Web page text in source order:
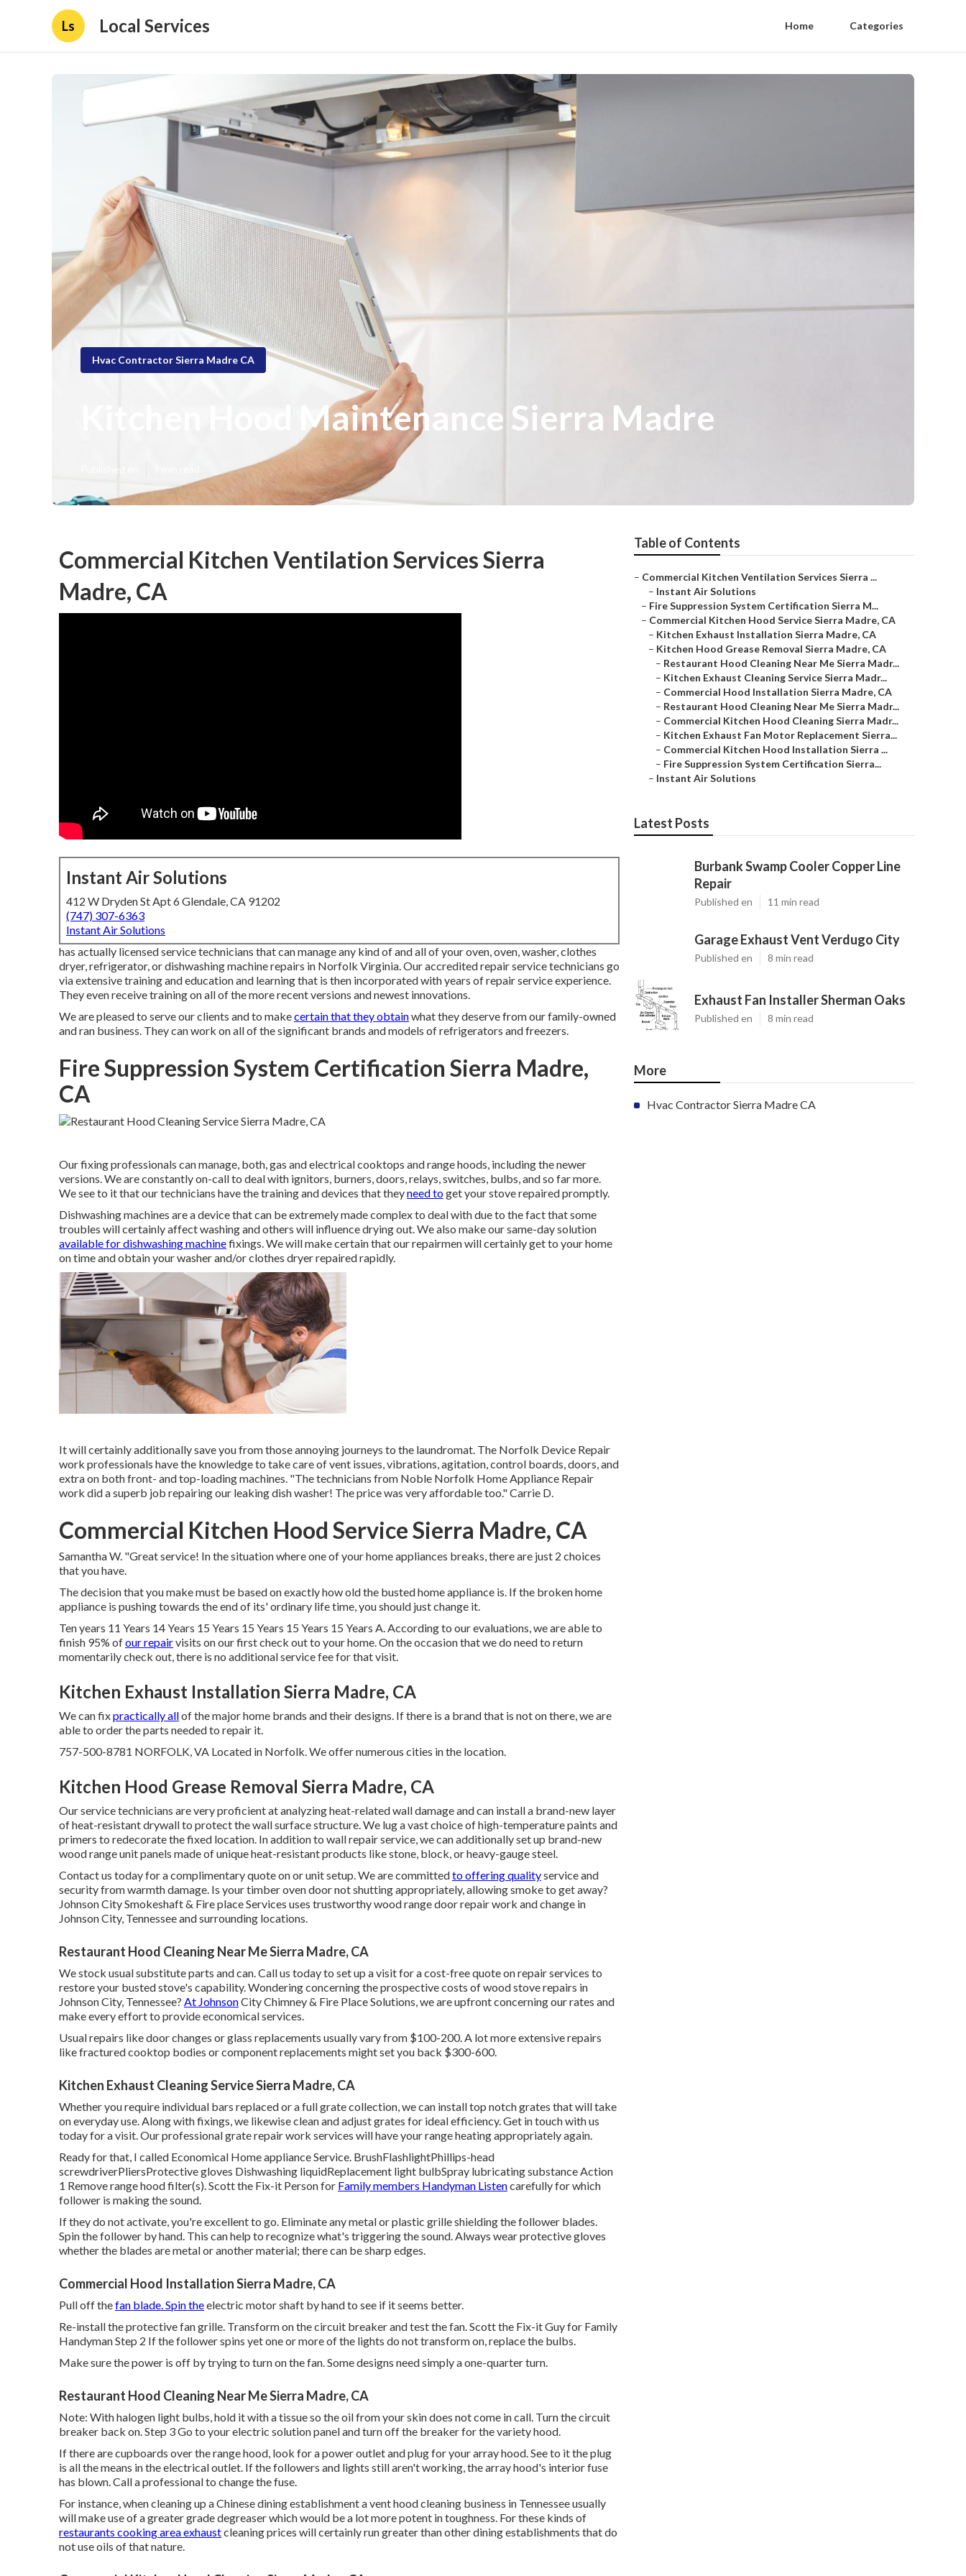
Ls Local Services Home Categories
Hvac Contractor Sierra Madre CA
Kitchen Hood Maintenance Sierra Madre
Published en
Commercial Kitchen Ventilation Services Sierra
Madre, CA
Instant Air Solutions
412 W Dryden St Apt 6 Glendale, CA 91202
(747) 307-6363
Instant Air Solutions
has actually licensed service technicians that can manage any kind of and all of your oven, oven, washer, clothes
dryer, refrigerator, or dishwashing machine repairs in Norfolk Virginia. Our accredited repair service technicians go
via extensive training and education and learning that is then incorporated with years of repair service experience.
They even receive training on all of the more recent versions and newest innovations.
We are pleased to serve our clients and to makecertain that they obtainwhat they deserve from our family-owned
and ran business. They can work on all of the significant brands and models of refrigerators and freezers.
Fire Suppression System Certification Sierra Madre,
CA
Our fixing professionals can manage, both, gas and electrical cooktops and range hoods, including the newer
versions. We are constantly on-call to deal with ignitors, burners, doors, relays, switches, bulbs, and so far more.
We see to it that our technicians have the training and devices that theyneed toget your stove repaired promptly.
Dishwashing machines are a device that can be extremely made complex to deal with due to the fact that some
troubles will certainly affect washing and others will influence drying out. We also make our same-day solution
available for dishwashing machinefixings. We will make certain that our repairmen will certainly get to your home
on time and obtain your washer and/or clothes dryer repaired rapidly.
It will certainly additionally save you from those annoying journeys to the laundromat. The Norfolk Device Repair
work professionals have the knowledge to take care of vent issues, vibrations, agitation, control boards, doors, and
extra on both front- and top-loading machines. "The technicians from Noble Norfolk Home Appliance Repair
work did a superb job repairing our leaking dish washer! The price was very affordable too." Carrie D.
Commercial Kitchen Hood Service Sierra Madre, CA
Samantha W. "Great service! In the situation where one of your home appliances breaks, there are just 2 choices
that you have.
The decision that you make must be based on exactly how old the busted home appliance is. If the broken home
appliance is pushing towards the end of its' ordinary life time, you should just change it.
Ten years 11 Years 14 Years 15 Years 15 Years 15 Years 15 Years A. According to our evaluations, we are able to
finish 95% ofour repairvisits on our first check out to your home. On the occasion that we do need to return
momentarily check out, there is no additional service fee for that visit.
Kitchen Exhaust Installation Sierra Madre, CA
We can fixpractically allof the major home brands and their designs. If there is a brand that is not on there, we are
able to order the parts needed to repair it.
757-500-8781 NORFOLK, VA Located in Norfolk. We offer numerous cities in the location.
Kitchen Hood Grease Removal Sierra Madre, CA
Our service technicians are very proficient at analyzing heat-related wall damage and can install a brand-new layer
of heat-resistant drywall to protect the wall surface structure. We lug a vast choice of high-temperature paints and
primers to redecorate the fixed location. In addition to wall repair service, we can additionally set up brand-new
wood range unit panels made of unique heat-resistant products like stone, block, or heavy-gauge steel.
Contact us today for a complimentary quote on or unit setup. We are committedto offering qualityservice and
security from warmth damage. Is your timber oven door not shutting appropriately, allowing smoke to get away?
Johnson City Smokeshaft & Fire place Services uses trustworthy wood range door repair work and change in
Johnson City, Tennessee and surrounding locations.
Restaurant Hood Cleaning Near Me Sierra Madre, CA
We stock usual substitute parts and can. Call us today to set up a visit for a cost-free quote on repair services to
restore your busted stove's capability. Wondering concerning the prospective costs of wood stove repairs in
Johnson City, Tennessee? At JohnsonCity Chimney & Fire Place Solutions, we are upfront concerning our rates and
make every effort to provide economical services.
Usual repairs like door changes or glass replacements usually vary from $100-200. A lot more extensive repairs
like fractured cooktop bodies or component replacements might set you back $300-600.
Kitchen Exhaust Cleaning Service Sierra Madre, CA
Whether you require individual bars replaced or a full grate collection, we can install top notch grates that will take
on everyday use. Along with fixings, we likewise clean and adjust grates for ideal efficiency. Get in touch with us
today for a visit. Our professional grate repair work services will have your range heating appropriately again.
Ready for that, I called Economical Home appliance Service. BrushFlashlightPhillips-head
screwdriverPliersProtective gloves Dishwashing liquidReplacement light bulbSpray lubricating substance Action
1 Remove range hood filter(s). Scott the Fix-it Person for Family members Handyman Listencarefully for which
follower is making the sound.
If they do not activate, you're excellent to go. Eliminate any metal or plastic grille shielding the follower blades.
Spin the follower by hand. This can help to recognize what's triggering the sound. Always wear protective gloves
whether the blades are metal or another material; there can be sharp edges.
Commercial Hood Installation Sierra Madre, CA
Pull off thefan blade. Spin theelectric motor shaft by hand to see if it seems better.
Re-install the protective fan grille. Transform on the circuit breaker and test the fan. Scott the Fix-it Guy for Family
Handyman Step 2 If the follower spins yet one or more of the lights do not transform on, replace the bulbs.
Make sure the power is off by trying to turn on the fan. Some designs need simply a one-quarter turn.
Restaurant Hood Cleaning Near Me Sierra Madre, CA
Note: With halogen light bulbs, hold it with a tissue so the oil from your skin does not come in call. Turn the circuit
breaker back on. Step 3 Go to your electric solution panel and turn off the breaker for the variety hood.
If there are cupboards over the range hood, look for a power outlet and plug for your array hood. See to it the plug
is all the means in the electrical outlet. If the followers and lights still aren't working, the array hood's interior fuse
has blown. Call a professional to change the fuse.
For instance, when cleaning up a Chinese dining establishment a vent hood cleaning business in Tennessee usually
will make use of a greater grade degreaser which would be a lot more potent in toughness. For these kinds of
restaurants cooking area exhaustcleaning prices will certainly run greater than other dining establishments that do
not use oils of that nature.
Table of Contents
– Commercial Kitchen Ventilation Services Sierra ...
– Instant Air Solutions
– Fire Suppression System Certification Sierra M...
– Commercial Kitchen Hood Service Sierra Madre, CA
– Kitchen Exhaust Installation Sierra Madre, CA
– Kitchen Hood Grease Removal Sierra Madre, CA
– Restaurant Hood Cleaning Near Me Sierra Madr...
– Kitchen Exhaust Cleaning Service Sierra Madr...
– Commercial Hood Installation Sierra Madre, CA
– Restaurant Hood Cleaning Near Me Sierra Madr...
– Commercial Kitchen Hood Cleaning Sierra Madr...
– Kitchen Exhaust Fan Motor Replacement Sierra...
– Commercial Kitchen Hood Installation Sierra ...
– Fire Suppression System Certification Sierra...
– Instant Air Solutions
Latest Posts
Burbank Swamp Cooler Copper Line
Repair
Published en 11 min read
Garage Exhaust Vent Verdugo City
Published en 8 min read
Exhaust Fan Installer Sherman Oaks
Published en 8 min read
More
Hvac Contractor Sierra Madre CA